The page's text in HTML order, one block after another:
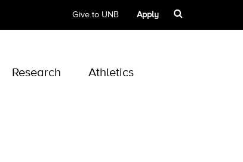
Give to UNB Apply
Research Athletics